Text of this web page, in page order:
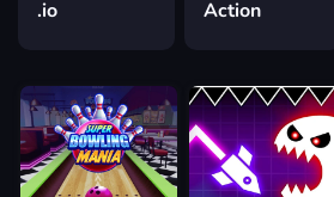
.io Action